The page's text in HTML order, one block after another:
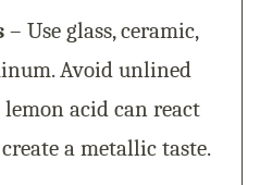
– Use glass, ceramic,
Avoid unlined
acid can react
a metallic taste.